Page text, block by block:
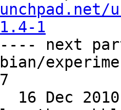
1
next
16 Dec